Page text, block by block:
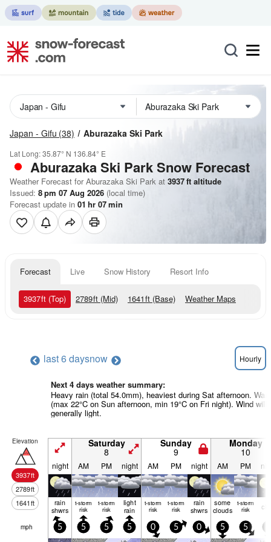
Japan - Gifu (38) Aburazaka Ski Park
Lat Long:35.87° N 136.84° E
Aburazaka Ski ParkSnow Forecast
Weather Forecast for Aburazaka Ski Park at 3937ft altitude
Issued: 8 pm 07 Aug 2026 (local time)
Forecast update in 01 hr 07min
Forecast Live Snow History Resort Info
3937ft (Top) 2789ft (Mid) 1641ft (Base) Weather Maps
last 6 daysnow Hourly
Next 4 days weather summary:
Heavy rain (total 54.0mm), heaviest during Sat afternoon.
(max 22°C on Sun afternoon, min 19°C on Fri night). Wind will
generally light.
Elevation
3937ft
2789ft
1641ft
Saturday
8
Sunday
9
Monday
10
night AM PM night AM PM night AM PM
rain
shwrs
t-storm
risk
t-storm
risk
light
rain
t-storm
risk
t-storm
risk
rain
shwrs
some
clouds
t-storm
risk
mph 5 5 5 5 0 5 0 5 5